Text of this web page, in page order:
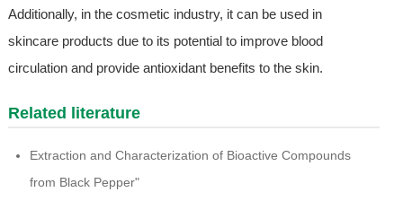
Additionally, in the cosmetic industry, it can be used in
skincare products due to its potential to improve blood
circulation and provide antioxidant benefits to the skin.
Related literature
Extraction and Characterization of Bioactive Compounds
from Black Pepper"